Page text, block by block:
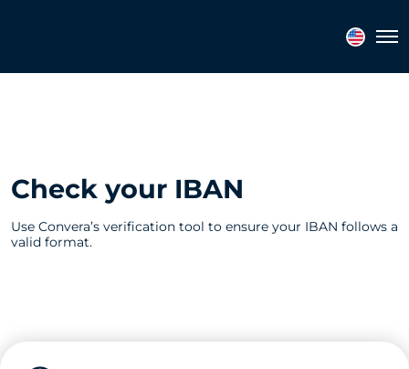
Check your IBAN
Use Convera’s verification tool to ensure your IBAN follows a
valid format.